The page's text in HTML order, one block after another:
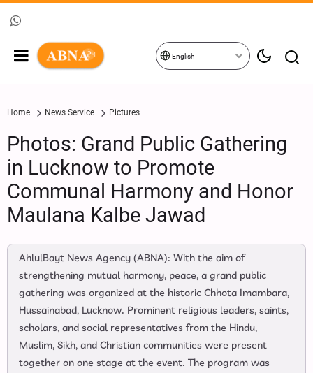
English
Home News Service Pictures
Photos: Grand Public Gathering
in Lucknow to Promote
Communal Harmony and Honor
Maulana Kalbe Jawad
AhlulBayt News Agency (ABNA): With the aim of
strengthening mutual harmony, peace, a grand public
gathering was organized at the historic Chhota Imambara,
Hussainabad, Lucknow. Prominent religious leaders, saints,
scholars, and social representatives from the Hindu,
Muslim, Sikh, and Christian communities were present
together on one stage at the event. The program was